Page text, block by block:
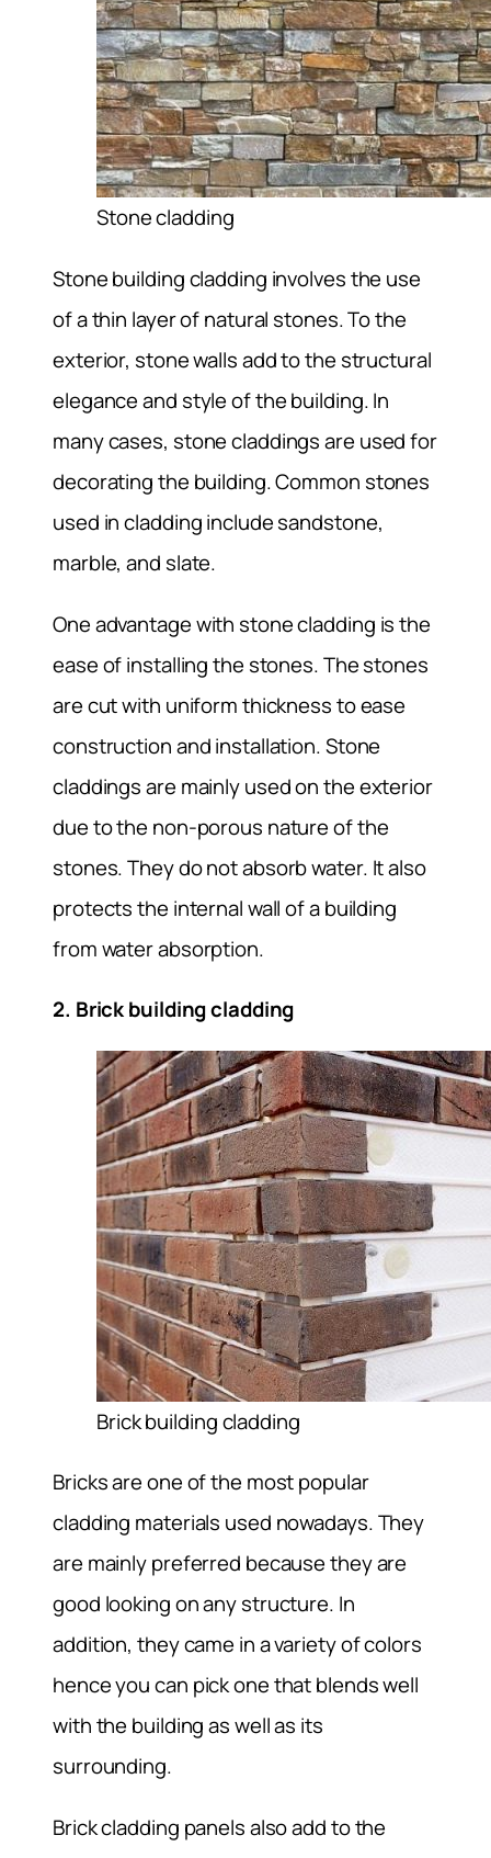
Stone cladding
Stone building cladding involves the use
of a thin layer of natural stones. To the
exterior, stone walls add to the structural
elegance and style of the building. In
many cases, stone claddings are used for
decorating the building. Common stones
used in cladding include sandstone,
marble, and slate.
One advantage with stone cladding is the
ease of installing the stones. The stones
are cut with uniform thickness to ease
construction and installation. Stone
claddings are mainly used on the exterior
due to the non-porous nature of the
stones. They do not absorb water. It also
protects the internal wall of a building
from water absorption.
2. Brick building cladding
Brick building cladding
Bricks are one of the most popular
cladding materials used nowadays. They
are mainly preferred because they are
good looking on any structure. In
addition, they came in a variety of colors
hence you can pick one that blends well
with the building as well as its
surrounding.
Brick cladding panels also add to the